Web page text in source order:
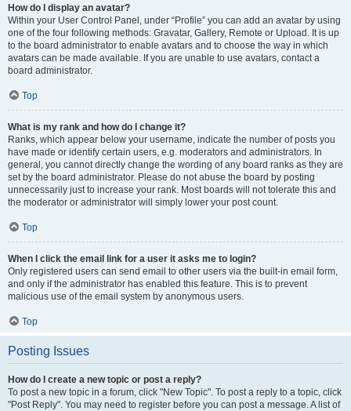
How do I display an avatar?
Within your User Control Panel, under “Profile” you can add an avatar by using
one of the four following methods: Gravatar, Gallery, Remote or Upload. It is up
to the board administrator to enable avatars and to choose the way in which
avatars can be made available. If you are unable to use avatars, contact a
board administrator.
Top
What is my rank and how do I change it?
Ranks, which appear below your username, indicate the number of posts you
have made or identify certain users, e.g. moderators and administrators. In
general, you cannot directly change the wording of any board ranks as they are
set by the board administrator. Please do not abuse the board by posting
unnecessarily just to increase your rank. Most boards will not tolerate this and
the moderator or administrator will simply lower your post count.
Top
When I click the email link for a user it asks me to login?
Only registered users can send email to other users via the built-in email form,
and only if the administrator has enabled this feature. This is to prevent
malicious use of the email system by anonymous users.
Top
Posting Issues
How do I create a new topic or post a reply?
To post a new topic in a forum, click "New Topic". To post a reply to a topic, click
"Post Reply". You may need to register before you can post a message. A list of